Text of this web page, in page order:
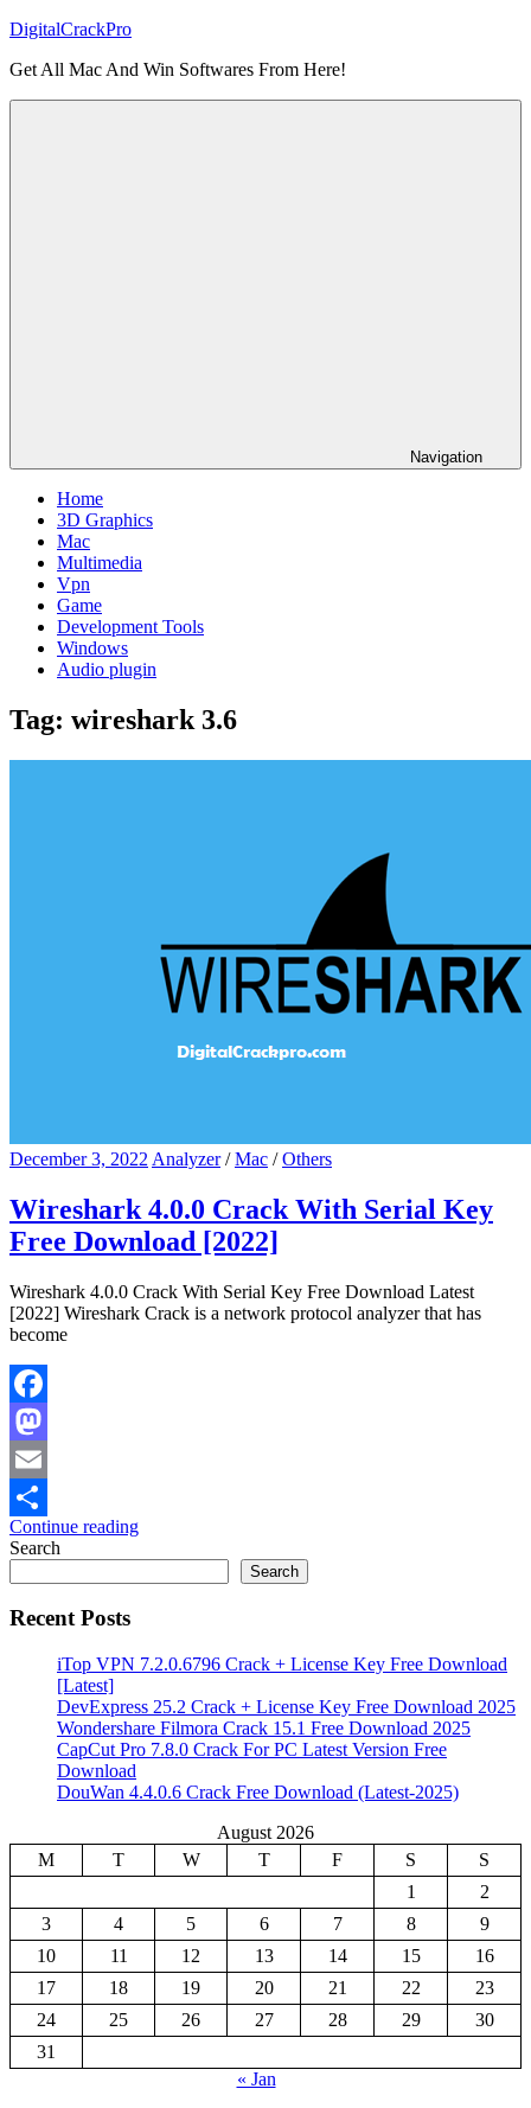
Skip
content
DigitalCrackPro
Get All Mac And Win Softwares From Here!
Navigation
Home
3D Graphics
Mac
Multimedia
Vpn
Game
Development Tools
Windows
Audio plugin
Tag: wireshark 3.6
December 3, 2022 Analyzer/Mac /Others
Wireshark 4.0.0 Crack With Serial Key
Free Download [2022]
Wireshark 4.0.0 Crack With Serial Key Free Download Latest
[2022] Wireshark Crack is a network protocol analyzer that has
become
Facebook
Mastodon
Email
Share
Continue reading
Search
Search
Recent Posts
iTop VPN 7.2.0.6796 Crack + License Key Free Download
[Latest]
DevExpress 25.2 Crack + License Key Free Download 2025
Wondershare Filmora Crack 15.1 Free Download 2025
CapCut Pro 7.8.0 Crack For PC Latest Version Free
Download
DouWan 4.4.0.6 Crack Free Download (Latest-2025)
August 2026
M
T W T F S
S
1
2
3
4 5 6 7 8
9
10
11 12 13 14 15
16
17
18 19 20 21 22
23
24
25 26 27 28 29
30
31
« Jan